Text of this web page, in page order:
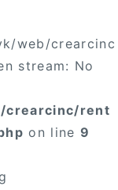
web/crearcinc
stream: No
crearcinc/rent
on line9